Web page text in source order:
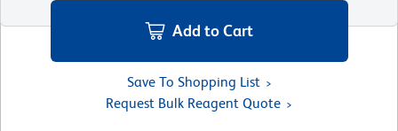
Add to Cart
Save To Shopping List
Request Bulk Reagent Quote